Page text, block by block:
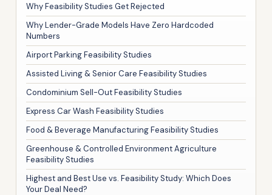
Why Feasibility Studies Get Rejected
Why Lender-Grade Models Have Zero Hardcoded
Numbers
Airport Parking Feasibility Studies
Assisted Living & Senior Care Feasibility Studies
Condominium Sell-Out Feasibility Studies
Express Car Wash Feasibility Studies
Food & Beverage Manufacturing Feasibility Studies
Greenhouse & Controlled Environment Agriculture
Feasibility Studies
Highest and Best Use vs. Feasibility Study: Which Does
Your Deal Need?